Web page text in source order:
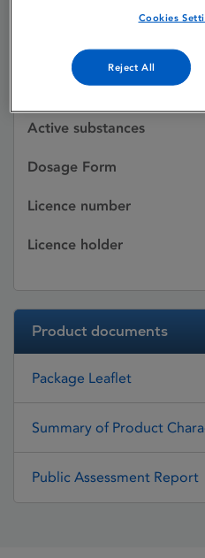
Licence status
Active substances
Dosage Form
Licence number
Licence holder
Product documents
Package Leaflet
Summary of Product
Public Assessment Report
Cookies
Reject All